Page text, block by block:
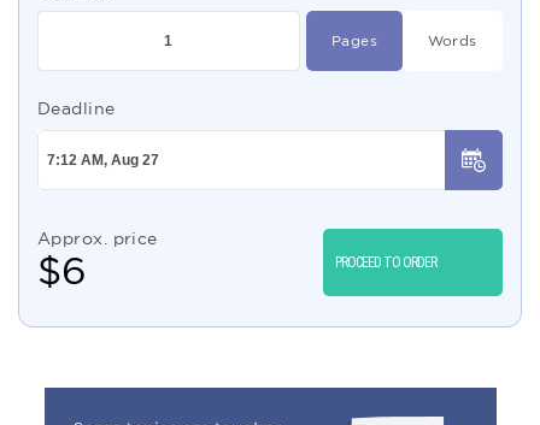
Pages Words
Deadline
Approx. price
$6 PROCEED TO ORDER